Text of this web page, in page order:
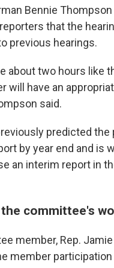
Bennie Thompson
that the
previous hearings.
about two hours like
will have an
said.
predicted the
by year end and is
an interim report in
committee's
member, Rep. Jamie
member